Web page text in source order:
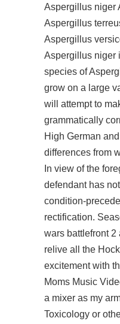
Aspergillus niger
Aspergillus
Aspergillus
Aspergillus niger
species of
grow on a large
will attempt to
grammatically
High German
differences from
In view of the
defendant has
condition-
rectification.
wars battlefront 2
relive all the
excitement with
Moms Music
a mixer as my
Toxicology or